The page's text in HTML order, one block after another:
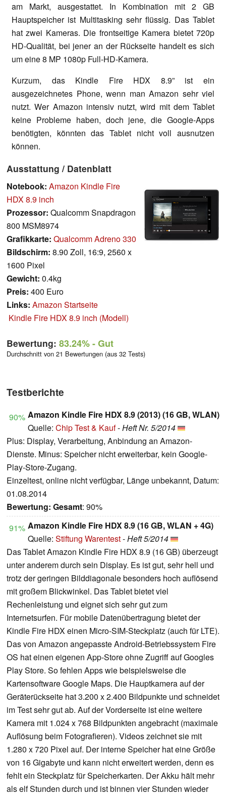
am Markt, ausgestattet. In Kombination mit 2 GB
Hauptspeicher ist Multitasking sehr flüssig. Das Tablet
hat zwei Kameras. Die frontseitige Kamera bietet 720p
HD-Qualität, bei jener an der Rückseite handelt es sich
um eine 8 MP 1080p Full-HD-Kamera.
Kurzum, das Kindle Fire HDX 8.9” ist ein
ausgezeichnetes Phone, wenn man Amazon sehr viel
nutzt. Wer Amazon intensiv nutzt, wird mit dem Tablet
keine Probleme haben, doch jene, die Google-Apps
benötigten, könnten das Tablet nicht voll ausnutzen
können.
Ausstattung / Datenblatt
Notebook: Amazon Kindle Fire
HDX 8.9 inch
Prozessor: Qualcomm Snapdragon
800 MSM8974
Grafikkarte: Qualcomm Adreno 330
Bildschirm: 8.90 Zoll, 16:9, 2560 x
1600 Pixel
Gewicht: 0.4kg
Preis: 400 Euro
Links: Amazon Startseite
Kindle Fire HDX 8.9 inch (Modell)
Bewertung: 83.24%- Gut
Durchschnitt von 21 Bewertungen (aus 32 Tests)
Testberichte
90% Amazon Kindle Fire HDX 8.9 (2013) (16 GB, WLAN)
Quelle: Chip Test & Kauf-Heft Nr. 5/2014
Plus: Display, Verarbeitung, Anbindung an Amazon-
Dienste. Minus: Speicher nicht erweiterbar, kein Google-
Play-Store-Zugang.
Einzeltest, online nicht verfügbar, Länge unbekannt, Datum:
01.08.2014
Bewertung: Gesamt: 90%
91% Amazon Kindle Fire HDX 8.9 (16 GB, WLAN + 4G)
Quelle: Stiftung Warentest-Heft 5/2014
Das Tablet Amazon Kindle Fire HDX 8.9 (16 GB) überzeugt
unter anderem durch sein Display. Es ist gut, sehr hell und
trotz der geringen Bilddiagonale besonders hoch auflösend
mit großem Blickwinkel. Das Tablet bietet viel
Rechenleistung und eignet sich sehr gut zum
Internetsurfen. Für mobile Datenübertragung bietet der
Kindle Fire HDX einen Micro-SIM-Steckplatz (auch für LTE).
Das von Amazon angepasste Android-Betriebssystem Fire
OS hat einen eigenen App-Store ohne Zugriff auf Googles
Play Store. So fehlen Apps wie beispielsweise die
Kartensoftware Google Maps. Die Hauptkamera auf der
Geräterückseite hat 3.200 x 2.400 Bildpunkte und schneidet
im Test sehr gut ab. Auf der Vorderseite ist eine weitere
Kamera mit 1.024 x 768 Bildpunkten angebracht (maximale
Auflösung beim Fotografieren). Videos zeichnet sie mit
1.280 x 720 Pixel auf. Der interne Speicher hat eine Größe
von 16 Gigabyte und kann nicht erweitert werden, denn es
fehlt ein Steckplatz für Speicherkarten. Der Akku hält mehr
als elf Stunden durch und ist binnen vier Stunden wieder